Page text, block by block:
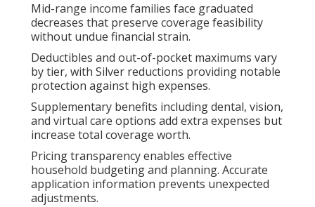
Mid-range income families face graduated
decreases that preserve coverage feasibility
without undue financial strain.
Deductibles and out-of-pocket maximums vary
by tier, with Silver reductions providing notable
protection against high expenses.
Supplementary benefits including dental, vision,
and virtual care options add extra expenses but
increase total coverage worth.
Pricing transparency enables effective
household budgeting and planning. Accurate
application information prevents unexpected
adjustments.